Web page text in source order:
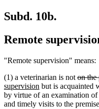
Subd. 10b.
Remote
"Remote supervision" means:
(1) a veterinarian is not deleted
text
begin
on the
supervision new
text
end
but is acquainted
by virtue of an examination
and timely visits to the